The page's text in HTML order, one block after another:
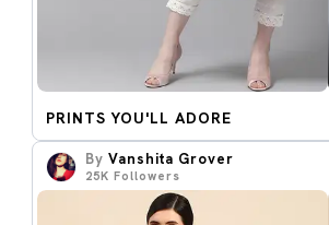
PRINTS YOU'LL ADORE
By Vanshita Grover
25K Followers